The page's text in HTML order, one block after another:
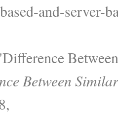
and-server-
Between